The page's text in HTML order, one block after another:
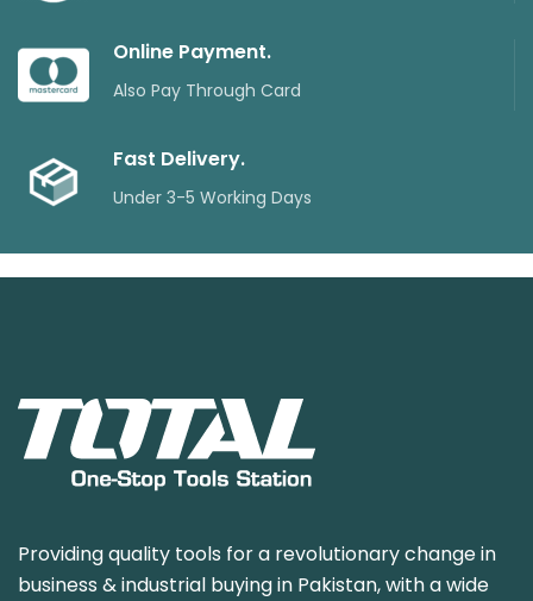
Online Payment.
Also Pay Through Card
Fast Delivery.
Under 3-5 Working Days
Providing quality tools for a revolutionary change in
business & industrial buying in Pakistan, with a wide